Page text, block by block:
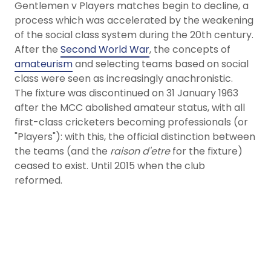
Gentlemen v Players matches begin to decline, a
process which was accelerated by the weakening
of the social class system during the 20th century.
After the Second World War, the concepts of
amateurismand selecting teams based on social
class were seen as increasingly anachronistic.
The fixture was discontinued on 31 January 1963
after the MCC abolished amateur status, with all
first-class cricketers becoming professionals (or
"Players"): with this, the official distinction between
the teams (and the raison d'etrefor the fixture)
ceased to exist. Until 2015 when the club
reformed.